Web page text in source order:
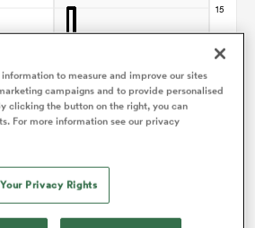
to measure and improve our sites
campaigns and to provide personalised
clicking the button on the right, you can
For more information see our privacy
Your Privacy Rights